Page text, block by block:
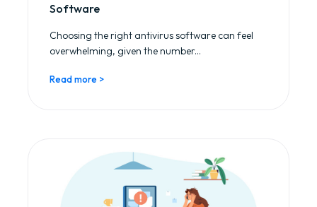
Software
Choosing the right antivirus software can feel
overwhelming, given the number...
Read more >